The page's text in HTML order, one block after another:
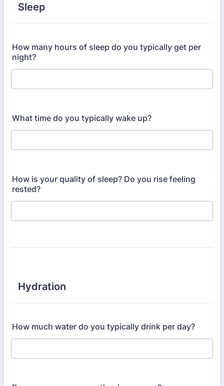
Sleep
How many hours of sleep do you typically get per
night?
What time do you typically wake up?
How is your quality of sleep? Do you rise feeling
rested?
Hydration
How much water do you typically drink per day?